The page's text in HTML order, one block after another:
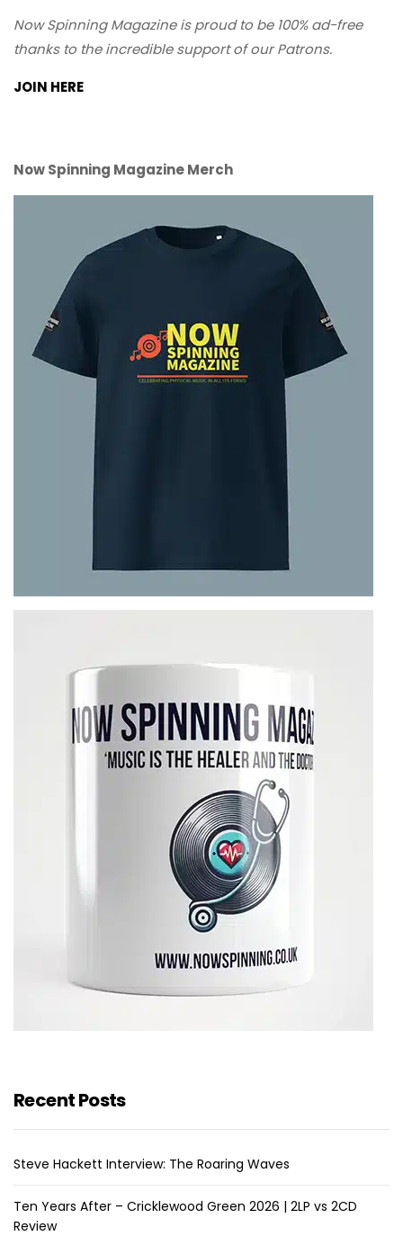
Now Spinning Magazine is proud to be 100% ad-free
thanks to the incredible support of our Patrons.
JOIN HERE
Now Spinning Magazine Merch
Recent Posts
Steve Hackett Interview: The Roaring Waves
Ten Years After – Cricklewood Green 2026 | 2LP vs 2CD
Review